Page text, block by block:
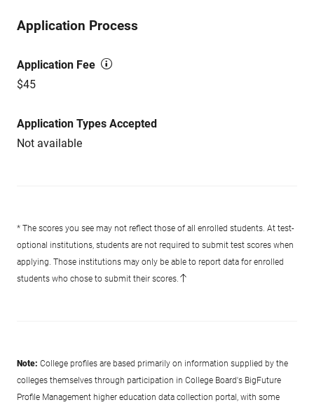
Application Process
Application Fee
$45
Application Types Accepted
Not available
* The scores you see may not reflect those of all enrolled students. At test-
optional institutions, students are not required to submit test scores when
applying. Those institutions may only be able to report data for enrolled
students who chose to submit their scores.
Note: College profiles are based primarily on information supplied by the
colleges themselves through participation in College Board's BigFuture
Profile Management higher education data collection portal, with some